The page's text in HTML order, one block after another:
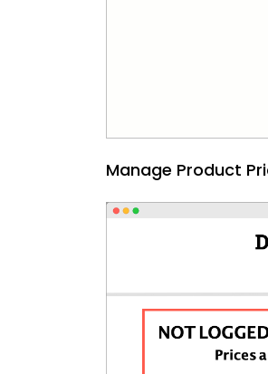
Manage Product